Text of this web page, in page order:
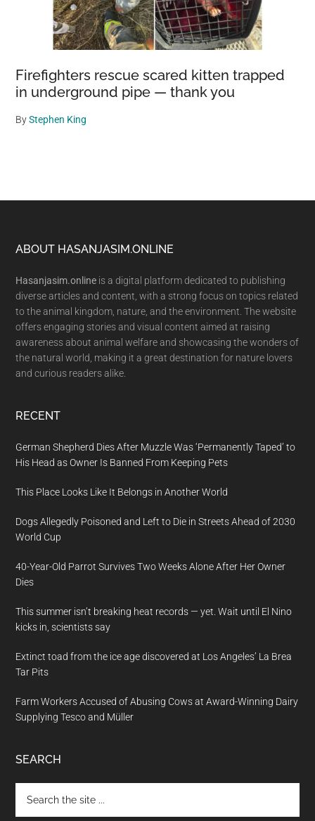
Firefighters rescue scared kitten trapped
in underground pipe — thank you
ByStephen King
Footer
ABOUT HASANJASIM.ONLINE
Hasanjasim.online is a digital platform dedicated to publishing
diverse articles and content, with a strong focus on topics related
to the animal kingdom, nature, and the environment. The website
offers engaging stories and visual content aimed at raising
awareness about animal welfare and showcasing the wonders of
the natural world, making it a great destination for nature lovers
and curious readers alike.
RECENT
German Shepherd Dies After Muzzle Was ‘Permanently Taped’ to
His Head as Owner Is Banned From Keeping Pets
This Place Looks Like It Belongs in Another World
Dogs Allegedly Poisoned and Left to Die in Streets Ahead of 2030
World Cup
40-Year-Old Parrot Survives Two Weeks Alone After Her Owner
Dies
This summer isn’t breaking heat records — yet. Wait until El Nino
kicks in, scientists say
Extinct toad from the ice age discovered at Los Angeles’ La Brea
Tar Pits
Farm Workers Accused of Abusing Cows at Award-Winning Dairy
Supplying Tesco and Müller
SEARCH
the